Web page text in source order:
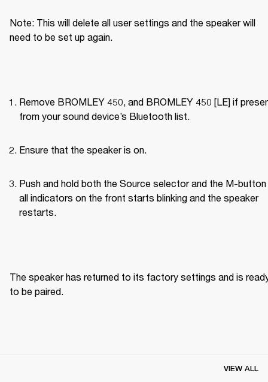
Note: This will delete all user settings and the speaker will
need to be set up again.
Remove BROMLEY 450, and BROMLEY 450 [LE] if
from your sound device’s Bluetooth list.
Ensure that the speaker is on.
Push and hold both the Source selector and the M-button
all indicators on the front starts blinking and the speaker
restarts.
The speaker has returned to its factory settings and is
to be paired.
VIEW ALL